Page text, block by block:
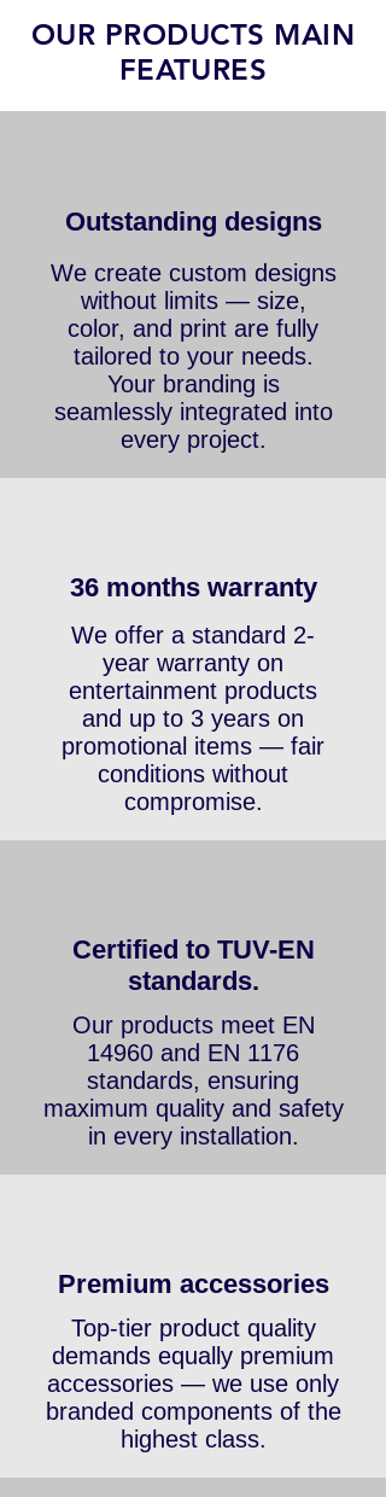
OUR PRODUCTS MAIN
FEATURES
Outstanding designs
We create custom designs
without limits — size,
color, and print are fully
tailored to your needs.
Your branding is
seamlessly integrated into
every project.
36 months warranty
We offer a standard 2-
year warranty on
entertainment products
and up to 3 years on
promotional items — fair
conditions without
compromise.
Certified to TUV-EN
standards.
Our products meet EN
14960 and EN 1176
standards, ensuring
maximum quality and safety
in every installation.
Premium accessories
Top-tier product quality
demands equally premium
accessories — we use only
branded components of the
highest class.